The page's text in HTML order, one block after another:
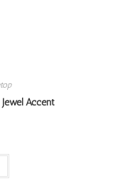
Accent